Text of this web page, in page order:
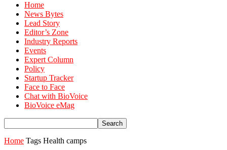
Home
News Bytes
Lead Story
Editor’s Zone
Industry Reports
Events
Expert Column
Policy
Startup Tracker
Face to Face
Chat with BioVoice
BioVoice eMag
Home Tags Health camps